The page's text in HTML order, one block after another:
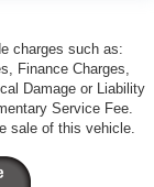
charges such as:
Finance Charges,
Damage or Liability
Service Fee.
sale of this vehicle.